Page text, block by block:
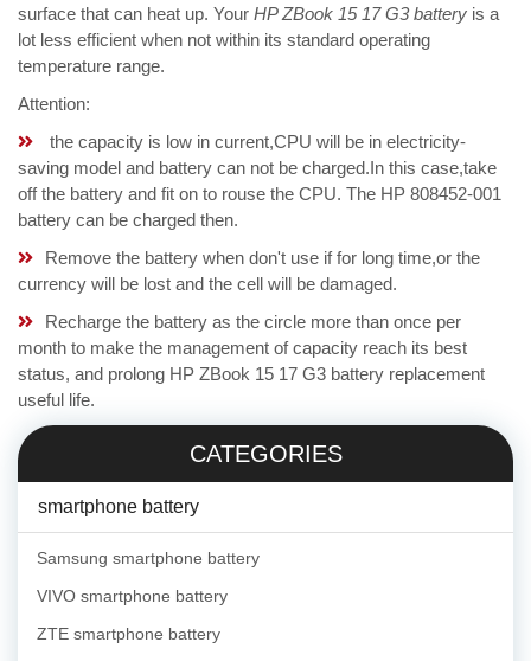
surface that can heat up. Your HP ZBook 15 17 G3 battery is a
lot less efficient when not within its standard operating
temperature range.
Attention:
the capacity is low in current,CPU will be in electricity-
saving model and battery can not be charged.In this case,take
off the battery and fit on to rouse the CPU. The HP 808452-001
battery can be charged then.
Remove the battery when don't use if for long time,or the
currency will be lost and the cell will be damaged.
Recharge the battery as the circle more than once per
month to make the management of capacity reach its best
status, and prolong HP ZBook 15 17 G3 battery replacement
useful life.
CATEGORIES
smartphone battery
Samsung smartphone battery
VIVO smartphone battery
ZTE smartphone battery